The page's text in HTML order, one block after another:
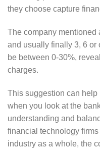
they choose capture
The company mentioned
and usually finally 3, 6 or
be between 0-30%,
charges.
This suggestion can
when you look at the
understanding and
financial technology
industry as a whole, the